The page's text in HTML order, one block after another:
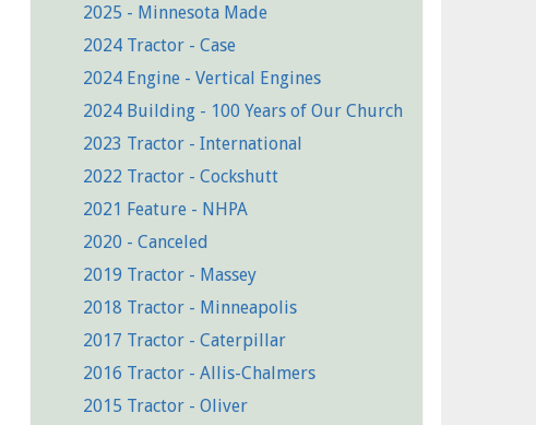
2025 - Minnesota Made
2024 Tractor - Case
2024 Engine - Vertical Engines
2024 Building - 100 Years of Our Church
2023 Tractor - International
2022 Tractor - Cockshutt
2021 Feature - NHPA
2020 - Canceled
2019 Tractor - Massey
2018 Tractor - Minneapolis
2017 Tractor - Caterpillar
2016 Tractor - Allis-Chalmers
2015 Tractor - Oliver